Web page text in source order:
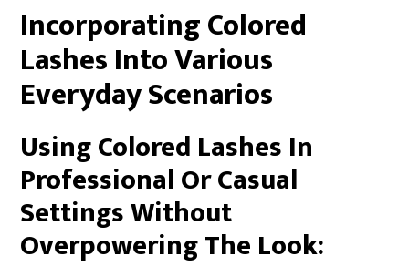
Incorporating Colored
Lashes Into Various
Everyday Scenarios
Using Colored Lashes In
Professional Or Casual
Settings Without
Overpowering The Look: